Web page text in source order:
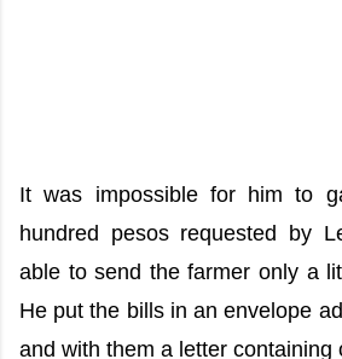
It was impossible for him to
hundred pesos requested by
able to send the farmer only a
He put the bills in an envelope
and with them a letter containing